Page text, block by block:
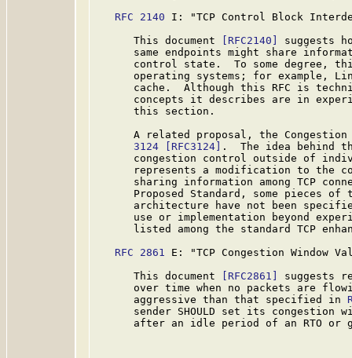
RFC 2140 I: "TCP Control Block
      This document
[RFC2140]
suggests
same endpoints might share
control state.  To some degree,
operating systems; for example,
cache.  Although this RFC is
concepts it describes are in
      this section.
A related proposal, the
      3124
[RFC3124]
.  The idea behind
congestion control outside of
represents a modification to the
sharing information among TCP
Proposed Standard, some pieces of
architecture have not been
use or implementation beyond
listed among the standard TCP
RFC 2861 E: "TCP Congestion Window
      This document
[RFC2861]
suggests
over time when no packets are
      aggressive than that specified in
sender SHOULD set its congestion
after an idle period of an RTO or